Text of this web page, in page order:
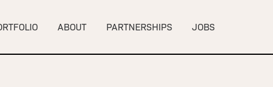
ABOUT PARTNERSHIPS JOBS